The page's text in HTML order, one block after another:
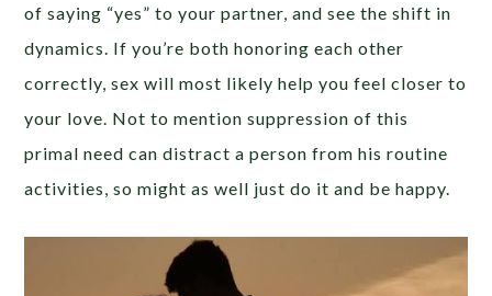
of saying “yes” to your partner, and see the shift in
dynamics. If you’re both honoring each other
correctly, sex will most likely help you feel closer to
your love. Not to mention suppression of this
primal need can distract a person from his routine
activities, so might as well just do it and be happy.